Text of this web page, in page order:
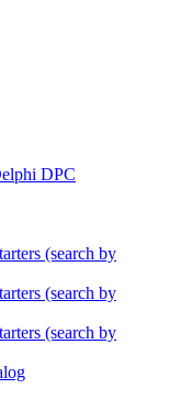
DPC
(search by
(search by
(search by